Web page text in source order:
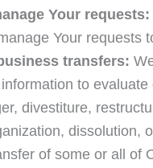
Your requests:
Your requests
transfers:
to evaluate
divestiture,
dissolution,
of some or all of